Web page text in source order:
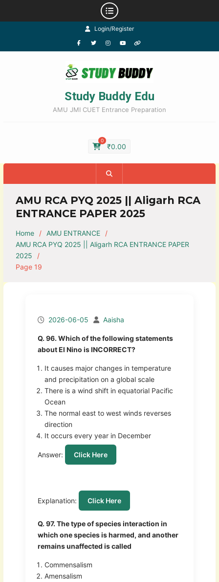
Login/Register
Study Buddy Edu
AMU JMI CUET Entrance Preparation
0
₹0.00
AMU RCA PYQ 2025 || Aligarh RCA
ENTRANCE PAPER 2025
Home
AMU ENTRANCE
AMU RCA PYQ 2025 || Aligarh RCA ENTRANCE PAPER
2025
Page 19
2026-06-05 Aaisha
Q. 96. Which of the following statements
about El Nino is INCORRECT?
It causes major changes in temperature
and precipitation on a global scale
There is a wind shift in equatorial Pacific
Ocean
The normal east to west winds reverses
direction
It occurs every year in December
Answer: Click Here
Explanation: Click Here
Q. 97. The type of species interaction in
which one species is harmed, and another
remains unaffected is called
Commensalism
Amensalism